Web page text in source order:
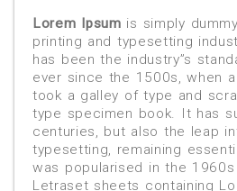
Lorem Ipsum is simply
printing and typesetting
has been the industry”s
ever since the 1500s, when
took a galley of type and
type specimen book. It has
centuries, but also the leap
typesetting, remaining
was popularised in the
Letraset sheets containing